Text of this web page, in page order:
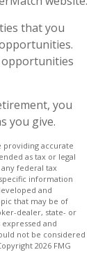
that you
opportunities
you
you give.
accurate
as tax or legal
federal tax
information
and
that may be of
dealer, state- or
and
not be considered
2026 FMG